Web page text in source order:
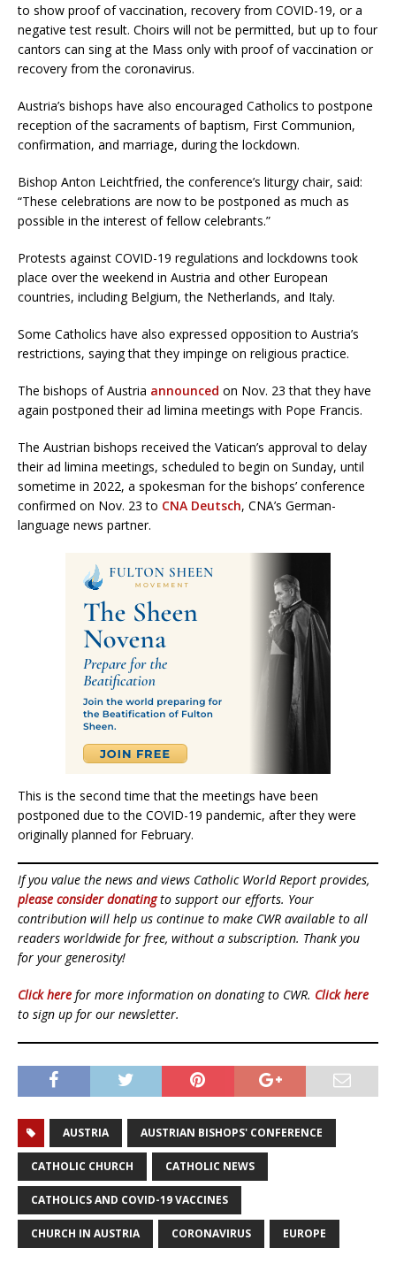
to show proof of vaccination, recovery from COVID-19, or a
negative test result. Choirs will not be permitted, but up to four
cantors can sing at the Mass only with proof of vaccination or
recovery from the coronavirus.
Austria’s bishops have also encouraged Catholics to postpone
reception of the sacraments of baptism, First Communion,
confirmation, and marriage, during the lockdown.
Bishop Anton Leichtfried, the conference’s liturgy chair, said:
“These celebrations are now to be postponed as much as
possible in the interest of fellow celebrants.”
Protests against COVID-19 regulations and lockdowns took
place over the weekend in Austria and other European
countries, including Belgium, the Netherlands, and Italy.
Some Catholics have also expressed opposition to Austria’s
restrictions, saying that they impinge on religious practice.
The bishops of Austria announced on Nov. 23 that they have
again postponed their ad limina meetings with Pope Francis.
The Austrian bishops received the Vatican’s approval to delay
their ad limina meetings, scheduled to begin on Sunday, until
sometime in 2022, a spokesman for the bishops’ conference
confirmed on Nov. 23 to CNA Deutsch, CNA’s German-
language news partner.
This is the second time that the meetings have been
postponed due to the COVID-19 pandemic, after they were
originally planned for February.
If you value the news and views Catholic World Report provides,
please consider donatingto support our efforts. Your
contribution will help us continue to make CWR available to all
readers worldwide for free, without a subscription. Thank you
for your generosity!
Click here for more information on donating to CWR. Click here
to sign up for our newsletter.
AUSTRIA AUSTRIAN BISHOPS' CONFERENCE
CATHOLIC CHURCH CATHOLIC NEWS
CATHOLICS AND COVID-19 VACCINES
CHURCH IN AUSTRIA CORONAVIRUS EUROPE